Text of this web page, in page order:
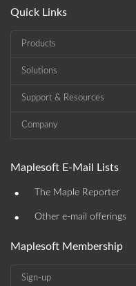
Quick Links
Products
Solutions
Support & Resources
Company
Maplesoft E-Mail Lists
• The Maple Reporter
• Other e-mail offerings
Maplesoft Membership
Sign-up